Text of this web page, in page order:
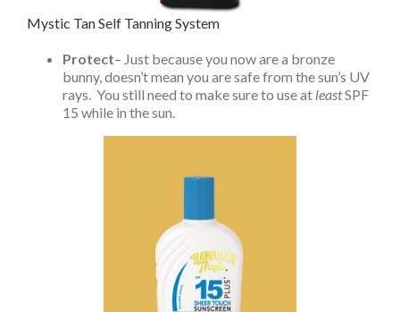
Mystic Tan Self Tanning System
Protect– Just because you now are a bronze
bunny, doesn’t mean you are safe from the sun’s UV
rays. You still need to make sure to use at leastSPF
15 while in the sun.